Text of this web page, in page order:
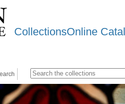
CollectionsOnline